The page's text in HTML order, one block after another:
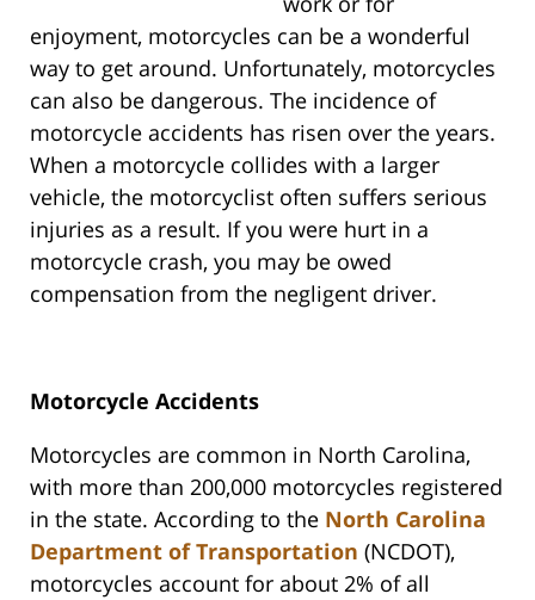
enjoyment, motorcycles can be a wonderful
way to get around. Unfortunately, motorcycles
can also be dangerous. The incidence of
motorcycle accidents has risen over the years.
When a motorcycle collides with a larger
vehicle, the motorcyclist often suffers serious
injuries as a result. If you were hurt in a
motorcycle crash, you may be owed
compensation from the negligent driver.
Motorcycle Accidents
Motorcycles are common in North Carolina,
with more than 200,000 motorcycles registered
in the state. According to the North Carolina
Department of Transportation (NCDOT),
motorcycles account for about 2% of all